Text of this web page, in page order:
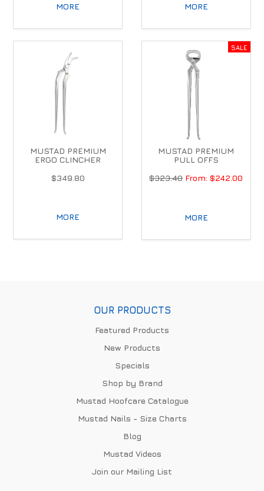
MORE MORE
MUSTAD PREMIUM
ERGO CLINCHER
$349.80
MORE
MUSTAD PREMIUM
PULL OFFS
$323.40
$242.00
MORE
OUR PRODUCTS
Featured Products
New Products
Specials
Shop by Brand
Mustad Hoofcare Catalogue
Mustad Nails - Size Charts
Blog
Mustad Videos
Join our Mailing List